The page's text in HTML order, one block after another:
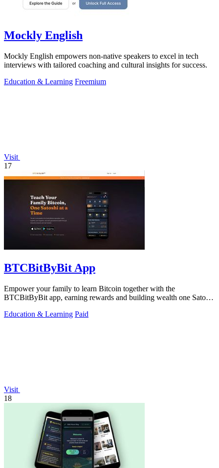
Mockly English
Mockly English empowers non-native speakers to excel in tech
interviews with tailored coaching and cultural insights for success.
Education & Learning Freemium
Visit
17
BTCBitByBit App
Empower your family to learn Bitcoin together with the
BTCBitByBit app, earning rewards and building wealth one Satoshi
Education & Learning Paid
Visit
18